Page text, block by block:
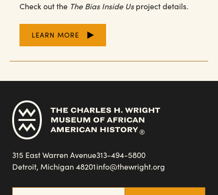
Check out the The Bias Inside Usproject details.
LEARN MORE
315 East Warren Avenue
Detroit, Michigan 48201
313-494-5800
info@thewright.org